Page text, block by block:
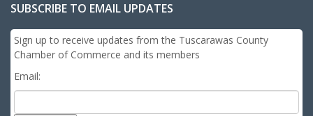
SUBSCRIBE TO EMAIL UPDATES
Sign up to receive updates from the Tuscarawas County
Chamber of Commerce and its members
Email: